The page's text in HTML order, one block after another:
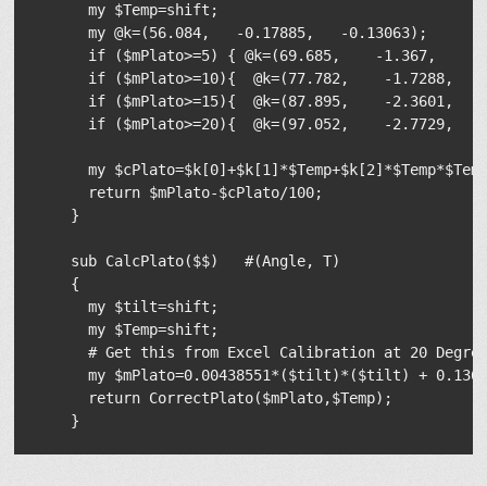
      my $Temp=shift;
      my @k=(56.084,   -0.17885,   -0.13063);
if ($mPlato>=5) { @k=(69.685,    -1.367,
if ($mPlato>=10){  @k=(77.782,    -1.7288,
if ($mPlato>=15){  @k=(87.895,    -2.3601,
if ($mPlato>=20){  @k=(97.052,    -2.7729,
my
      return $mPlato-$cPlato/100;
    }
    sub CalcPlato($$)   #(Angle, T)
    {
      my $tilt=shift;
      my $Temp=shift;
# Get this from Excel Calibration at 20
my $mPlato=0.00438551*($tilt)*($tilt) +
      return CorrectPlato($mPlato,$Temp);